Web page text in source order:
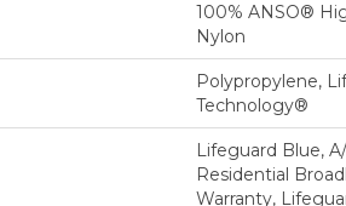
100% ANSO®
Nylon
Polypropylene,
Technology®
Lifeguard Blue,
Residential
Warranty,